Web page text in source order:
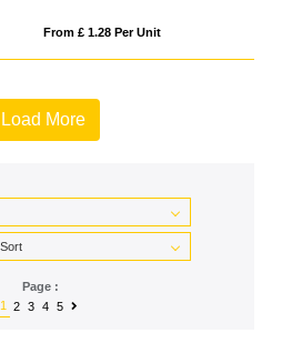
From £ 1.28 Per Unit
Load More
Page :
1
2 3 4 5